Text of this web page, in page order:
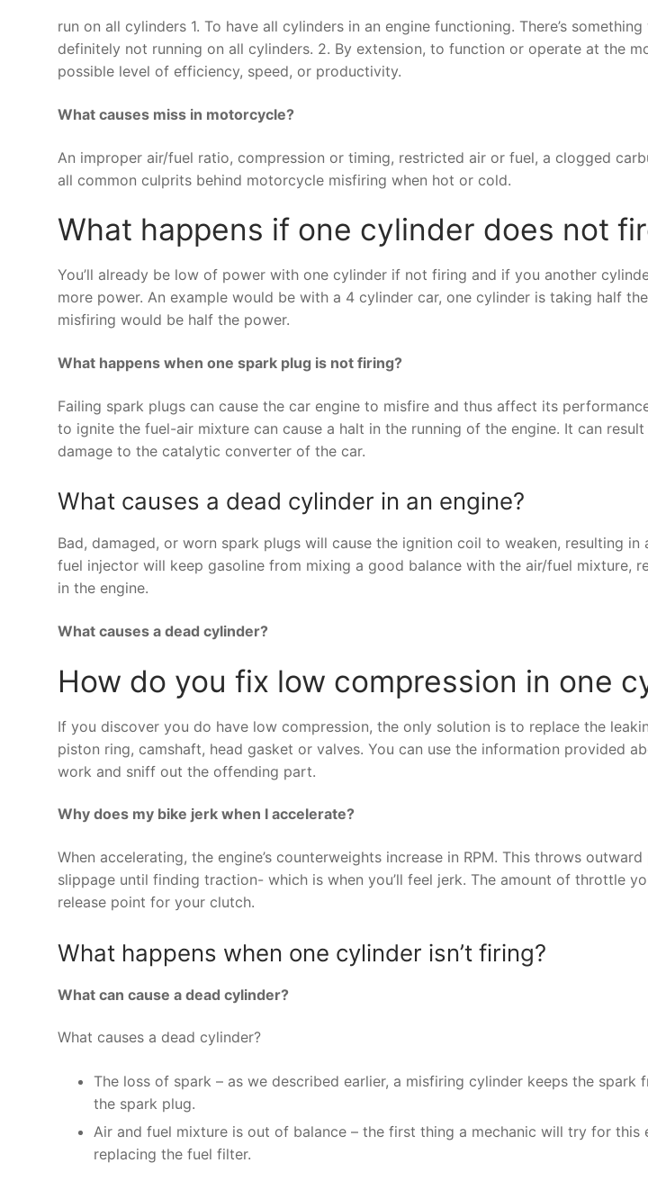
run on all cylinders 1. To have all cylinders in an engine functioning. There’s
definitely not running on all cylinders. 2. By extension, to function or operate at the
possible level of efficiency, speed, or productivity.
What causes miss in motorcycle?
An improper air/fuel ratio, compression or timing, restricted air or fuel, a clogged
all common culprits behind motorcycle misfiring when hot or cold.
What happens if one cylinder does not
You’ll already be low of power with one cylinder if not firing and if you another
more power. An example would be with a 4 cylinder car, one cylinder is taking half
misfiring would be half the power.
What happens when one spark plug is not firing?
Failing spark plugs can cause the car engine to misfire and thus affect its
to ignite the fuel-air mixture can cause a halt in the running of the engine. It can
damage to the catalytic converter of the car.
What causes a dead cylinder in an engine?
Bad, damaged, or worn spark plugs will cause the ignition coil to weaken, resulting
fuel injector will keep gasoline from mixing a good balance with the air/fuel mixture,
in the engine.
What causes a dead cylinder?
How do you fix low compression in one
If you discover you do have low compression, the only solution is to replace the
piston ring, camshaft, head gasket or valves. You can use the information provided
work and sniff out the offending part.
Why does my bike jerk when I accelerate?
When accelerating, the engine’s counterweights increase in RPM. This throws
slippage until finding traction- which is when you’ll feel jerk. The amount of throttle
release point for your clutch.
What happens when one cylinder isn’t firing?
What can cause a dead cylinder?
What causes a dead cylinder?
The loss of spark – as we described earlier, a misfiring cylinder keeps the
the spark plug.
Air and fuel mixture is out of balance – the first thing a mechanic will try for this
replacing the fuel filter.